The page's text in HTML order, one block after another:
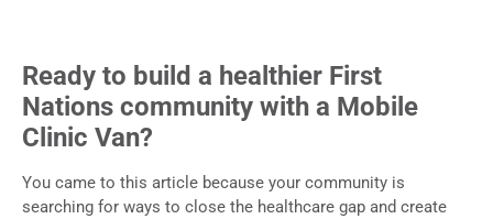
Ready to build a healthier First
Nations community with a Mobile
Clinic Van?
You came to this article because your community is
searching for ways to close the healthcare gap and create